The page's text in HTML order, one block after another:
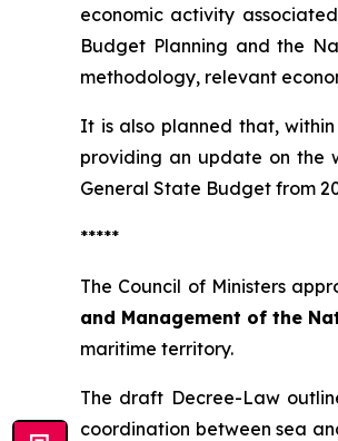
economic activity
Budget Planning and the
methodology, relevant
It is also planned that,
providing an update on the
General State Budget from
*****
The Council of Ministers
and Management of the
maritime territory.
The draft Decree-Law
coordination between sea